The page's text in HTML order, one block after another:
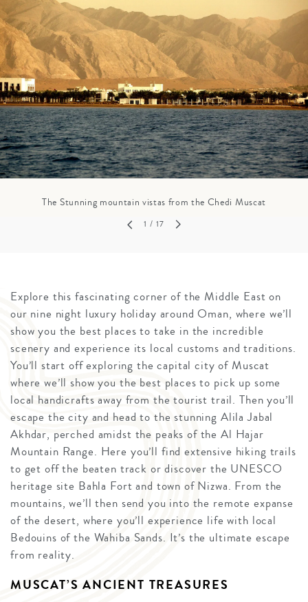
The Stunning mountain vistas from the Chedi Muscat
1 / 17
Explore this fascinating corner of the Middle East on
our nine night luxury holiday around Oman, where we’ll
show you the best places to take in the incredible
scenery and experience its local customs and traditions.
You’ll start off exploring the capital city of Muscat
where we’ll show you the best places to pick up some
local handicrafts away from the tourist trail. Then you’ll
escape the city and head to the stunning Alila Jabal
Akhdar, perched amidst the peaks of the Al Hajar
Mountain Range. Here you’ll find extensive hiking trails
to get off the beaten track or discover the UNESCO
heritage site Bahla Fort and town of Nizwa. From the
mountains, we’ll then send you into the remote expanse
of the desert, where you’ll experience life with local
Bedouins of the Wahiba Sands. It’s the ultimate escape
from reality.
MUSCAT’S ANCIENT TREASURES